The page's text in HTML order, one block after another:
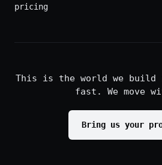
pricing
This is the world we
fast. We move
Bring us your